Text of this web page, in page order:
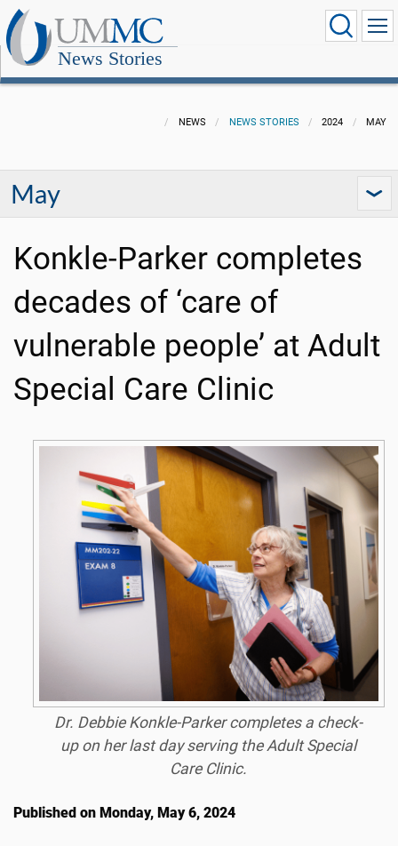
News Stories
NEWS NEWS STORIES 2024 MAY
May
Konkle-Parker completes
decades of ‘care of
vulnerable people’ at Adult
Special Care Clinic
Dr. Debbie Konkle-Parker completes a check-
up on her last day serving the Adult Special
Care Clinic.
Published on Monday, May 6, 2024